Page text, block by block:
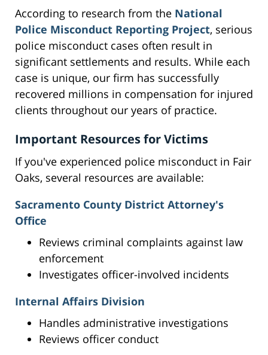
According to research from the National
Police Misconduct Reporting Project, serious
police misconduct cases often result in
significant settlements and results. While each
case is unique, our firm has successfully
recovered millions in compensation for injured
clients throughout our years of practice.
Important Resources for Victims
If you've experienced police misconduct in Fair
Oaks, several resources are available:
Sacramento County District Attorney's
Office
Reviews criminal complaints against law
enforcement
Investigates officer-involved incidents
Internal Affairs Division
Handles administrative investigations
Reviews officer conduct